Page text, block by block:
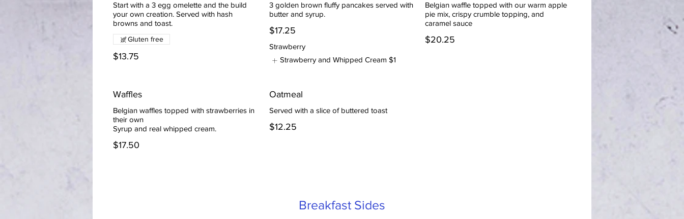
Start with a 3 egg omelette and the build
your own creation. Served with hash
browns and toast.
$13.75
Gluten free
3 golden brown fluffy pancakes served with
butter and syrup.
$17.25
Strawberry
Strawberry and Whipped Cream $1
Belgian waffle topped with our warm apple
pie mix, crispy crumble topping, and
caramel sauce
$20.25
Waffles
Belgian waffles topped with strawberries in
their own
$17.50
Oatmeal
Served with a slice of buttered toast
$12.25
Breakfast Sides